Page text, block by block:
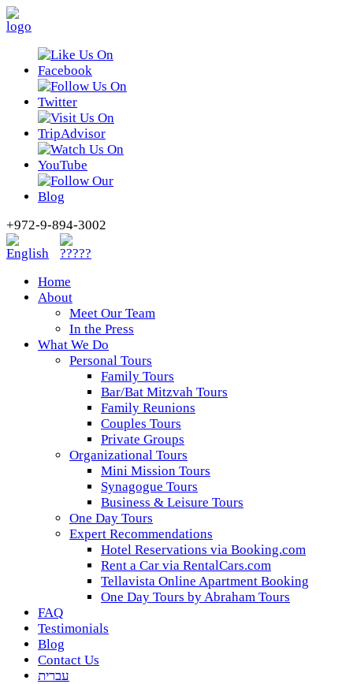
+972-9-894-3002
Home
About
Meet Our Team
In the Press
What We Do
Personal Tours
Family Tours
Bar/Bat Mitzvah Tours
Family Reunions
Couples Tours
Private Groups
Organizational Tours
Mini Mission Tours
Synagogue Tours
Business & Leisure Tours
One Day Tours
Expert Recommendations
Hotel Reservations via Booking.com
Rent a Car via RentalCars.com
Tellavista Online Apartment Booking
One Day Tours by Abraham Tours
FAQ
Testimonials
Blog
Contact Us
עברית